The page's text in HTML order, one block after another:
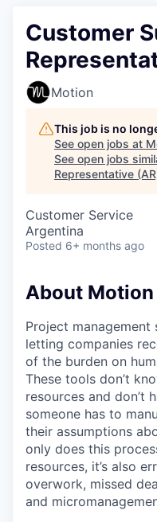
Customer
Motion
This job is no
See open jobs at
See open jobs
Representative
Customer Service
Argentina
Posted 6+ months ago
About Motion
Project
letting companies
of the burden on
These tools don’t
resources and don’t
someone has to
their assumptions
only does this
resources, it’s also
overwork, missed
and